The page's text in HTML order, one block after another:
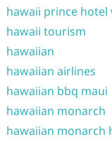
hawaii prince hotel
hawaii tourism
hawaiian
hawaiian airlines
hawaiian bbq maui
hawaiian monarch
hawaiian monarch